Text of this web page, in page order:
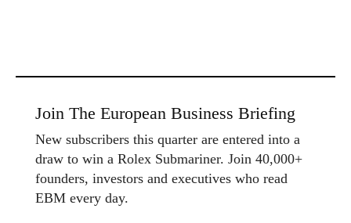
Join The European Business Briefing
New subscribers this quarter are entered into a
draw to win a Rolex Submariner. Join 40,000+
founders, investors and executives who read
EBM every day.